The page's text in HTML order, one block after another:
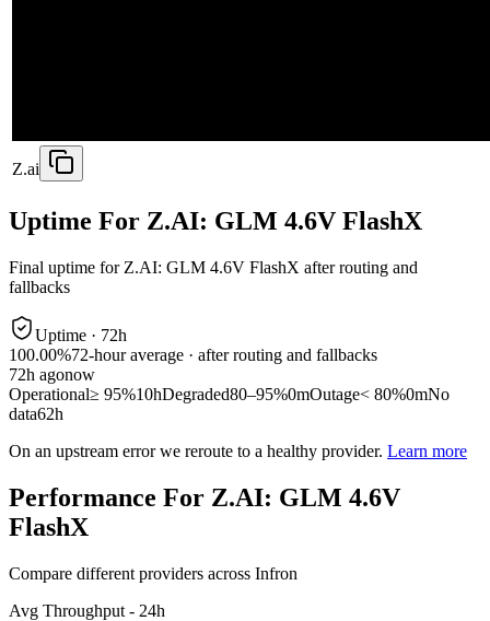
Z.ai
Uptime For Z.AI: GLM 4.6V FlashX
Final uptime for Z.AI: GLM 4.6V FlashX after routing and
fallbacks
Uptime · 72h
100.00%72-hour average · after routing and fallbacks
72h agonow
Operational≥ 95%10hDegraded80–95%0mOutage< 80%0mNo
data62h
On an upstream error we reroute to a healthy provider. Learn more
Performance For Z.AI: GLM 4.6V
FlashX
Compare different providers across Infron
Avg Throughput - 24h